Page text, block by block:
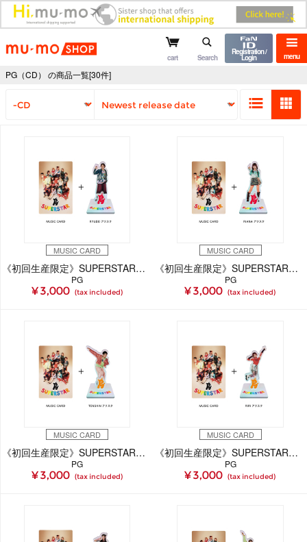
mu-mo shop menu
cart Search
Registration /
Login
PG（CD） の商品一覧[30件]
MUSIC CARD
《初回生産限定》SUPERSTAR【RYUDO Ver.】(MUSIC CARD＋GOODS)
PG
¥ 3,000 (tax included)
MUSIC CARD
《初回生産限定》SUPERSTAR【RiANA Ver.】(MUSIC CARD＋GOODS)
PG
¥ 3,000 (tax included)
MUSIC CARD
《初回生産限定》SUPERSTAR【TENSHiN Ver.】(MUSIC CARD＋GOODS)
PG
¥ 3,000 (tax included)
MUSIC CARD
《初回生産限定》SUPERSTAR【RiRi Ver.】(MUSIC CARD＋GOODS)
PG
¥ 3,000 (tax included)